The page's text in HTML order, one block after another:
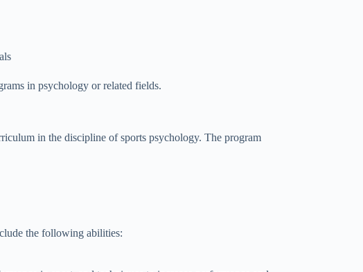
in psychology or related fields.
in the discipline of sports psychology. The program
the following abilities: